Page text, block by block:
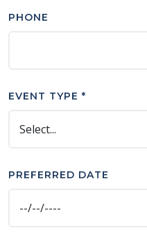
PHONE
EVENT TYPE *
PREFERRED DATE